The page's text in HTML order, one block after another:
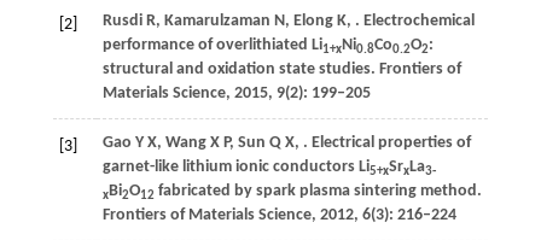
[2] RusdiR, Kamarulzaman N , ElongK, . Electrochemical
performance of overlithiated Li1+xNi0.8Co0.2O2:
structural and oxidation state studies. Frontiers of
Materials Science, 2015, 9(2): 199–205
[3] Gao Y X, WangX P, Sun Q X, . Electrical properties of
garnet-like lithium ionic conductors Li5+xSrxLa3-
xBi2O12 fabricated by spark plasma sintering method.
Frontiers of Materials Science, 2012, 6(3): 216–224